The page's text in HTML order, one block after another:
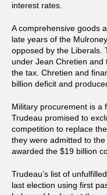
interest rates.
A comprehensive goods
late years of the
opposed by the Liberals.
under Jean Chretien
the tax. Chretien and
billion deficit and
Military procurement is a
Trudeau promised to
competition to replace
they were admitted to
awarded the $19 billion
Trudeau’s list of
last election using first